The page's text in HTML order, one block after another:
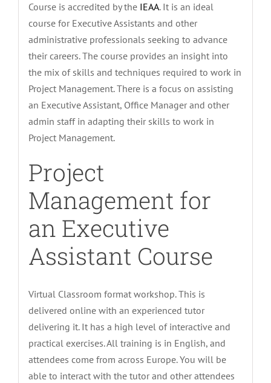
Course is accredited by the IEAA. It is an ideal
course for Executive Assistants and other
administrative professionals seeking to advance
their careers. The course provides an insight into
the mix of skills and techniques required to work in
Project Management. There is a focus on assisting
an Executive Assistant, Office Manager and other
admin staff in adapting their skills to work in
Project Management.
Project
Management for
an Executive
Assistant Course
Virtual Classroom format workshop. This is
delivered online with an experienced tutor
delivering it. It has a high level of interactive and
practical exercises. All training is in English, and
attendees come from across Europe. You will be
able to interact with the tutor and other attendees